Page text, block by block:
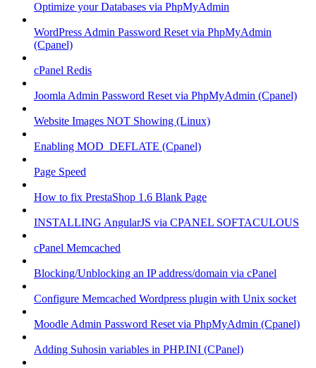
Optimize your Databases via PhpMyAdmin
WordPress Admin Password Reset via PhpMyAdmin
(Cpanel)
cPanel Redis
Joomla Admin Password Reset via PhpMyAdmin (Cpanel)
Website Images NOT Showing (Linux)
Enabling MOD_DEFLATE (Cpanel)
Page Speed
How to fix PrestaShop 1.6 Blank Page
INSTALLING AngularJS via CPANEL SOFTACULOUS
cPanel Memcached
Blocking/Unblocking an IP address/domain via cPanel
Configure Memcached Wordpress plugin with Unix socket
Moodle Admin Password Reset via PhpMyAdmin (Cpanel)
Adding Suhosin variables in PHP.INI (CPanel)